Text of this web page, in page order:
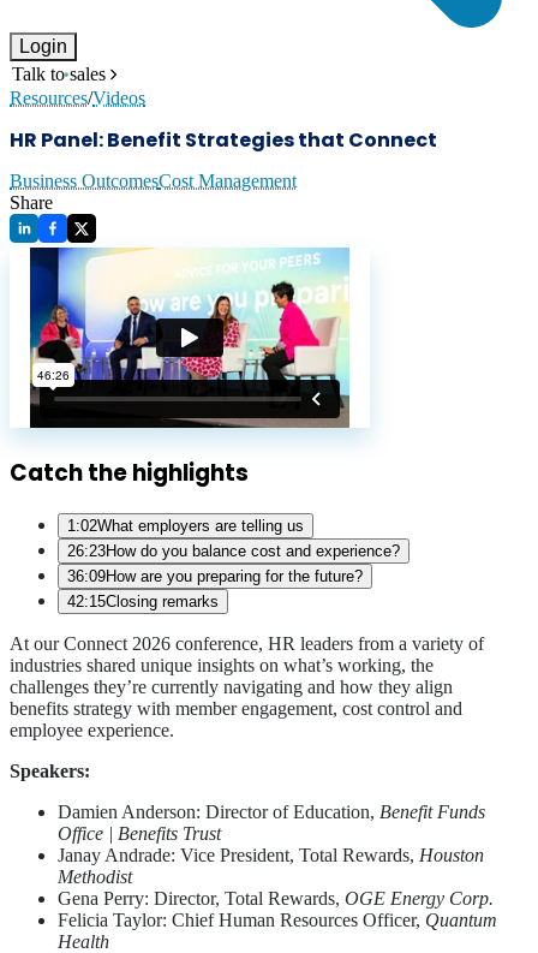
Login
Talk to sales
Resources/Videos
HR Panel: Benefit Strategies that Connect
Business OutcomesCost Management
Share
Catch the highlights
1:02What employers are telling us
26:23How do you balance cost and experience?
36:09How are you preparing for the future?
42:15Closing remarks
At our Connect 2026 conference, HR leaders from a variety of
industries shared unique insights on what’s working, the
challenges they’re currently navigating and how they align
benefits strategy with member engagement, cost control and
employee experience.
Speakers:
Damien Anderson: Director of Education, Benefit Funds
Office | Benefits Trust
Janay Andrade: Vice President, Total Rewards, Houston
Methodist
Gena Perry: Director, Total Rewards, OGE Energy Corp.
Felicia Taylor: Chief Human Resources Officer, Quantum
Health